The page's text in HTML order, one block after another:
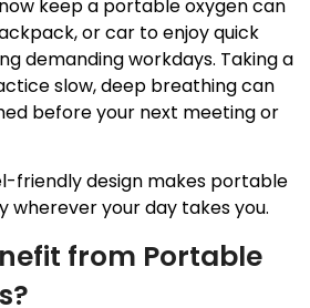
keep a portable oxygen can
or car to enjoy quick
demanding workdays. Taking a
slow, deep breathing can
before your next meeting or
friendly design makes portable
wherever your day takes you.
from Portable